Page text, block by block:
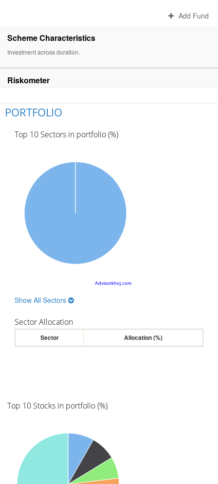
Add Fund
Scheme Characteristics
Investment across duration.
Riskometer
PORTFOLIO
Top 10 Sectors in portfolio (%)
Advisorkhoj.com
Show All Sectors
Sector Allocation
Sector Allocation (%)
Top 10 Stocks in portfolio (%)